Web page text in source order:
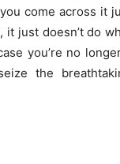
come across it
it just doesn’t do
you’re no
the